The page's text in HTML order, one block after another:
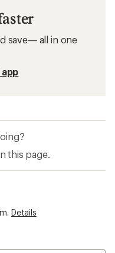
save— all in one
this page.
Details